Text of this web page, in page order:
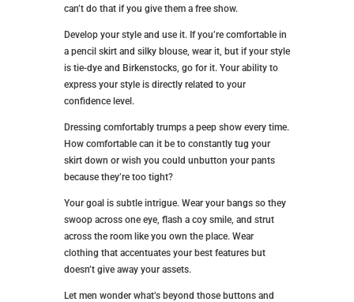
can’t do that if you give them a free show.
Develop your style and use it. If you’re comfortable in
a pencil skirt and silky blouse, wear it, but if your style
is tie-dye and Birkenstocks, go for it. Your ability to
express your style is directly related to your
confidence level.
Dressing comfortably trumps a peep show every time.
How comfortable can it be to constantly tug your
skirt down or wish you could unbutton your pants
because they’re too tight?
Your goal is subtle intrigue. Wear your bangs so they
swoop across one eye, flash a coy smile, and strut
across the room like you own the place. Wear
clothing that accentuates your best features but
doesn’t give away your assets.
Let men wonder what’s beyond those buttons and